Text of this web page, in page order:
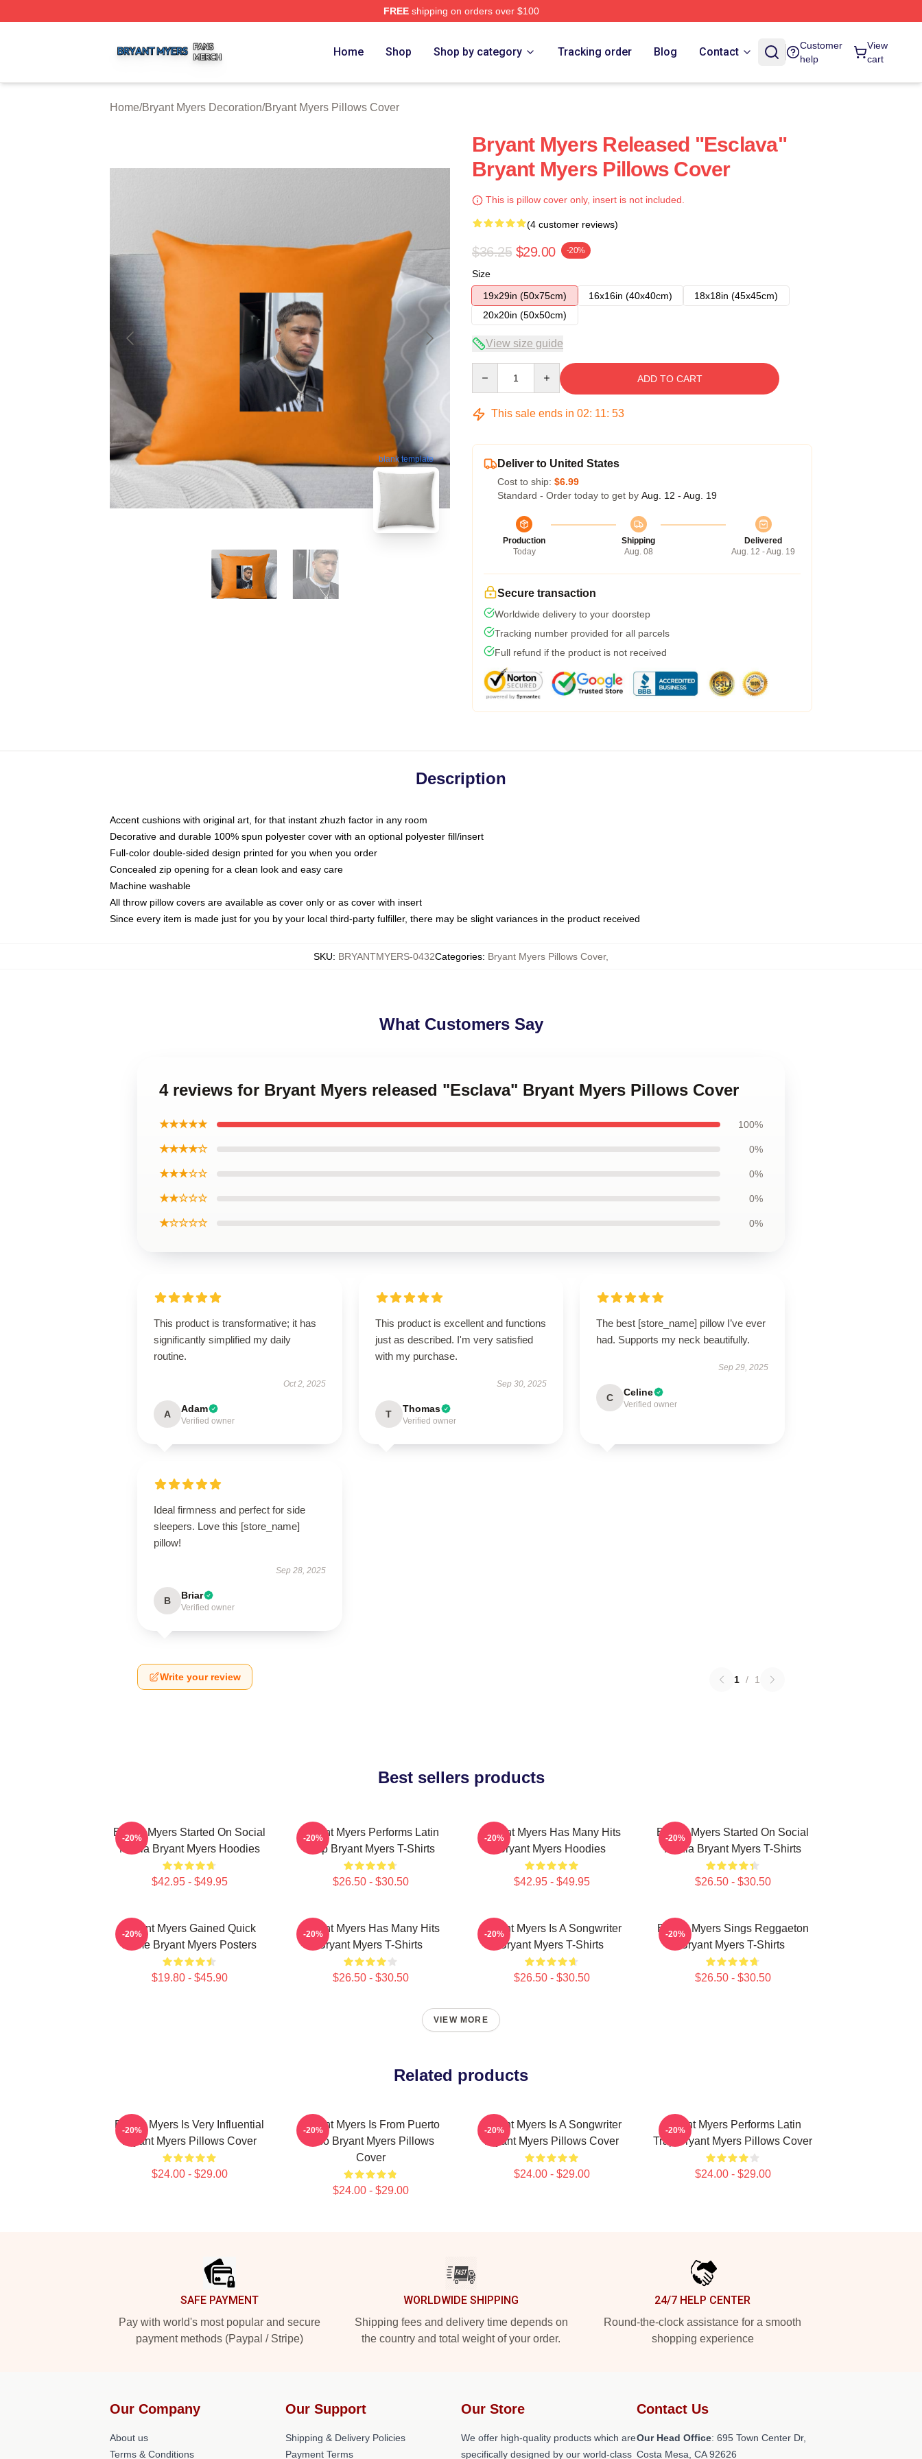
FREEshipping on orders over $100
Home Shop Shop by category Tracking order Blog Contact
Customer
help
View
cart
Home/Bryant Myers Decoration/Bryant Myers Pillows Cover
blank template
Bryant Myers Released "Esclava"
Bryant Myers Pillows Cover
This is pillow cover only, insert is not included.
(4 customer reviews)
$36.25 $29.00 -20%
Size
19x29in (50x75cm)
16x16in (40x40cm)
18x18in (45x45cm)
20x20in (50x50cm)
View size guide
ADD TO CART
This sale ends in 02: 11: 52
Deliver to United States
Cost to ship: $6.99
Standard - Order today to get by Aug. 12 - Aug. 19
Production
Today
Shipping
Aug. 08
Delivered
Aug. 12 - Aug. 19
Secure transaction
Worldwide delivery to your doorstep
Tracking number provided for all parcels
Full refund if the product is not received
Description
Accent cushions with original art, for that instant zhuzh factor in any room
Decorative and durable 100% spun polyester cover with an optional polyester fill/insert
Full-color double-sided design printed for you when you order
Concealed zip opening for a clean look and easy care
Machine washable
All throw pillow covers are available as cover only or as cover with insert
Since every item is made just for you by your local third-party fulfiller, there may be slight variances in the product received
SKU: BRYANTMYERS-0432Categories: Bryant Myers Pillows Cover,
What Customers Say
4 reviews for Bryant Myers released "Esclava" Bryant Myers Pillows Cover
★★★★★ 100%
★★★★☆ 0%
★★★☆☆ 0%
★★☆☆☆ 0%
★☆☆☆☆ 0%
This product is transformative; it has
significantly simplified my daily
routine.
Oct 2, 2025
A Adam
Verified owner
This product is excellent and functions
just as described. I'm very satisfied
with my purchase.
Sep 30, 2025
T Thomas
Verified owner
The best [store_name] pillow I’ve ever
had. Supports my neck beautifully.
Sep 29, 2025
C Celine
Verified owner
Ideal firmness and perfect for side
sleepers. Love this [store_name]
pillow!
Sep 28, 2025
B Briar
Verified owner
Write your review 1 / 1
Best sellers products
Bryant Myers Started On Social
Media Bryant Myers Hoodies
$42.95 - $49.95
-20%
Bryant Myers Performs Latin
Trap Bryant Myers T-Shirts
$26.50 - $30.50
-20%
Bryant Myers Has Many Hits
Bryant Myers Hoodies
$42.95 - $49.95
-20%
Bryant Myers Started On Social
Media Bryant Myers T-Shirts
$26.50 - $30.50
-20%
Bryant Myers Gained Quick
Fame Bryant Myers Posters
$19.80 - $45.90
-20%
Bryant Myers Has Many Hits
Bryant Myers T-Shirts
$26.50 - $30.50
-20%
Bryant Myers Is A Songwriter
Bryant Myers T-Shirts
$26.50 - $30.50
-20%
Bryant Myers Sings Reggaeton
Bryant Myers T-Shirts
$26.50 - $30.50
-20%
VIEW MORE
Related products
Bryant Myers Is Very Influential
Bryant Myers Pillows Cover
$24.00 - $29.00
-20%
Bryant Myers Is From Puerto
Rico Bryant Myers Pillows
Cover
$24.00 - $29.00
-20%
Bryant Myers Is A Songwriter
Bryant Myers Pillows Cover
$24.00 - $29.00
-20%
Bryant Myers Performs Latin
Trap Bryant Myers Pillows Cover
$24.00 - $29.00
-20%
SAFE PAYMENT
Pay with world's most popular and secure
payment methods (Paypal / Stripe)
WORLDWIDE SHIPPING
Shipping fees and delivery time depends on
the country and total weight of your order.
24/7 HELP CENTER
Round-the-clock assistance for a smooth
shopping experience
Our Company
About us
Terms & Conditions
Our Support
Shipping & Delivery Policies
Payment Terms
Our Store
We offer high-quality products which are
specifically designed by our world-class
Contact Us
Our Head Office: 695 Town Center Dr,
Costa Mesa, CA 92626